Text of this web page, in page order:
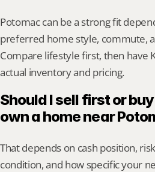
Potomac can be a strong fit
preferred home style, commute,
Compare lifestyle first, then have
actual inventory and pricing.
Should I sell first or
own a home near
That depends on cash position,
condition, and how specific your